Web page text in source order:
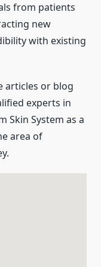
from patients
new
with existing
articles or blog
experts in
Skin System as a
area of